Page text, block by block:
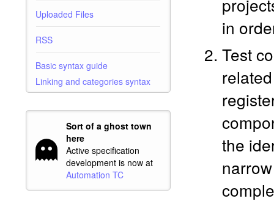
Uploaded Files
RSS
Basic syntax guide
Linking and categories syntax
Sort of a ghost town
here
Active specification
development is now at
Automation TC
in
Test
the